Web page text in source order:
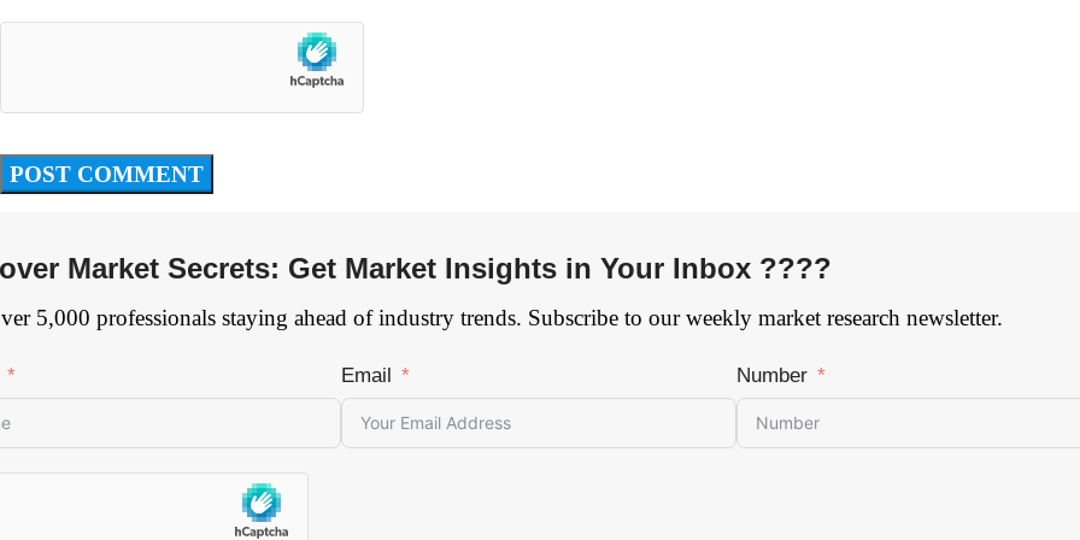
Market Secrets: Get Market Insights in Your Inbox ????
5,000 professionals staying ahead of industry trends. Subscribe to our weekly market research newsletter.
Email Number